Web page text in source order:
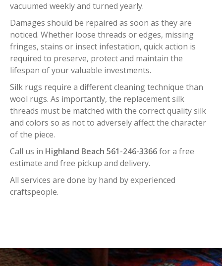
vacuumed weekly and turned yearly.
Damages should be repaired as soon as they are
noticed. Whether loose threads or edges, missing
fringes, stains or insect infestation, quick action is
required to preserve, protect and maintain the
lifespan of your valuable investments.
Silk rugs require a different cleaning technique than
wool rugs. As importantly, the replacement silk
threads must be matched with the correct quality silk
and colors so as not to adversely affect the character
of the piece.
Call us in Highland Beach 561-246-3366for a free
estimate and free pickup and delivery.
All services are done by hand by experienced
craftspeople.